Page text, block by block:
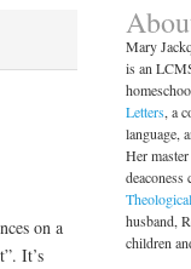
on a
It’s
Mary
is an
Letters, a
language,
Her
husband,
children